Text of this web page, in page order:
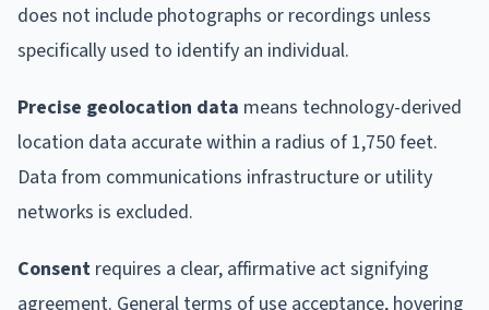
does not include photographs or recordings unless
specifically used to identify an individual.
Precise geolocation data means technology-derived
location data accurate within a radius of 1,750 feet.
Data from communications infrastructure or utility
networks is excluded.
Consent requires a clear, affirmative act signifying
agreement. General terms of use acceptance, hovering